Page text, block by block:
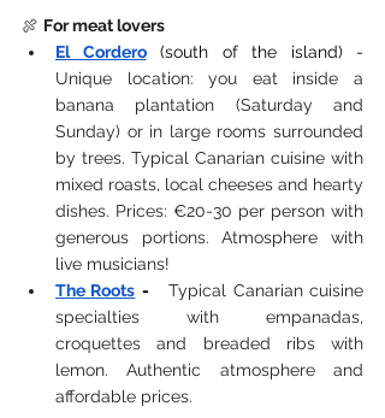
🍖 For meat lovers
El Cordero
(south of the island) -
Unique location: you eat inside a
banana plantation (Saturday and
Sunday) or in large rooms surrounded
by trees. Typical Canarian cuisine with
mixed roasts, local cheeses and hearty
dishes. Prices: €20-30 per person with
generous portions. Atmosphere with
live musicians!
The Roots -
Typical Canarian cuisine
specialties with empanadas,
croquettes and breaded ribs with
lemon. Authentic atmosphere and
affordable prices.